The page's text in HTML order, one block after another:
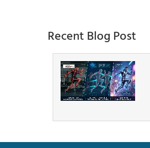
Recent Blog Post